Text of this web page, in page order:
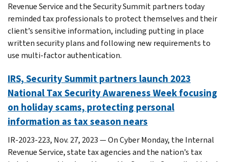
Revenue Service and the Security Summit partners today
reminded tax professionals to protect themselves and their
client’s sensitive information, including putting in place
written security plans and following new requirements to
use multi-factor authentication.
IRS, Security Summit partners launch 2023
National Tax Security Awareness Week focusing
on holiday scams, protecting personal
information as tax season nears
IR-2023-223, Nov. 27, 2023 — On Cyber Monday, the Internal
Revenue Service, state tax agencies and the nation’s tax